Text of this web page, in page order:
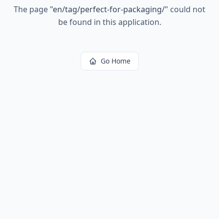
The page "en/tag/perfect-for-packaging/" could not
be found in this application.
Go Home